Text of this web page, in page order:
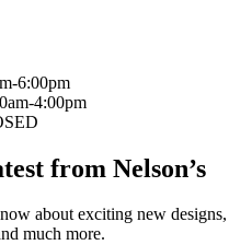
6:00pm
4:00pm
from Nelson’s
about exciting new designs,
much more.